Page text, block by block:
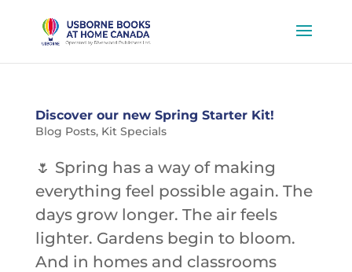
Discover our new Spring Starter Kit!
Blog Posts, Kit Specials
🌷 Spring has a way of making
everything feel possible again. The
days grow longer. The air feels
lighter. Gardens begin to bloom.
And in homes and classrooms